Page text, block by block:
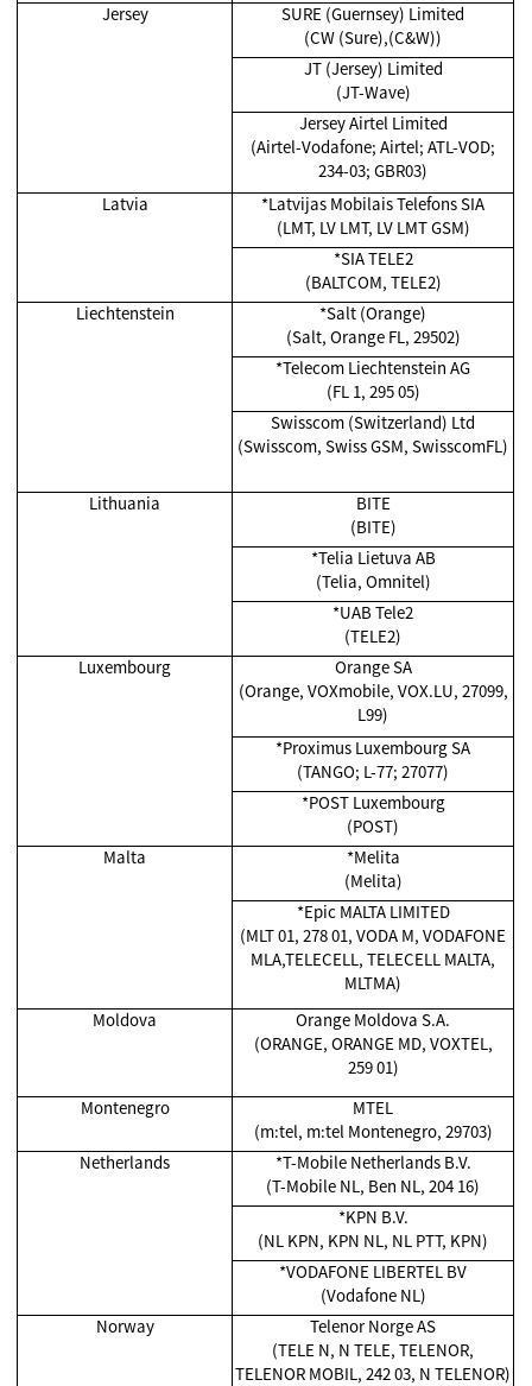
Jersey
SURE (Guernsey) Limited
(CW (Sure),(C&W))
JT (Jersey) Limited
(JT-Wave)
Jersey Airtel Limited
(Airtel-Vodafone; Airtel; ATL-VOD;
234-03; GBR03)
Latvia
*Latvijas Mobilais Telefons SIA
(LMT, LV LMT, LV LMT GSM)
*SIA TELE2
(BALTCOM, TELE2)
Liechtenstein
*Salt (Orange)
(Salt, Orange FL, 29502)
*Telecom Liechtenstein AG
(FL 1, 295 05)
Swisscom (Switzerland) Ltd
(Swisscom, Swiss GSM, SwisscomFL)
Lithuania
BITE
(BITE)
*Telia Lietuva AB
(Telia, Omnitel)
*UAB Tele2
(TELE2)
Luxembourg
Orange SA
(Orange, VOXmobile, VOX.LU, 27099,
L99)
*Proximus Luxembourg SA
(TANGO; L-77; 27077)
*POST Luxembourg
(POST)
Malta
*Melita
(Melita)
*Epic MALTA LIMITED
(MLT 01, 278 01, VODA M, VODAFONE
MLA,TELECELL, TELECELL MALTA,
MLTMA)
Moldova
Orange Moldova S.A.
(ORANGE, ORANGE MD, VOXTEL,
259 01)
Montenegro
MTEL
(m:tel, m:tel Montenegro, 29703)
Netherlands
*T-Mobile Netherlands B.V.
(T-Mobile NL, Ben NL, 204 16)
*KPN B.V.
(NL KPN, KPN NL, NL PTT, KPN)
*VODAFONE LIBERTEL BV
(Vodafone NL)
Norway
Telenor Norge AS
(TELE N, N TELE, TELENOR,
TELENOR MOBIL, 242 03, N TELENOR)